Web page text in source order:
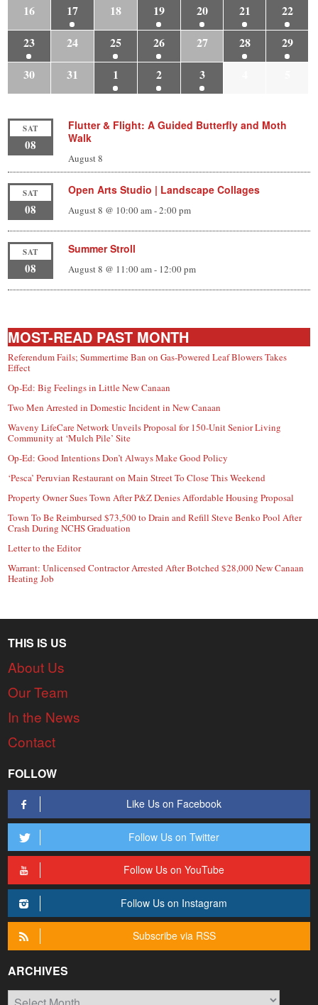
16 17 18 19 20 21
22
23
24 25 26 27 28
29
30
31 1 2 3
SAT
08
Flutter & Flight: A Guided Butterfly and Moth
Walk
August 8
SAT
08
Open Arts Studio | Landscape Collages
August 8 @ 10:00 am-2:00 pm
SAT
08
Summer Stroll
August 8 @ 11:00 am- 12:00 pm
MOST-READ PAST MONTH
Referendum Fails; Summertime Ban on Gas-Powered Leaf Blowers Takes
Effect
Op-Ed: Big Feelings in Little New Canaan
Two Men Arrested in Domestic Incident in New Canaan
Waveny LifeCare Network Unveils Proposal for 150-Unit Senior Living
Community at ‘Mulch Pile’ Site
Op-Ed: Good Intentions Don’t Always Make Good Policy
‘Pesca’ Peruvian Restaurant on Main Street To Close This Weekend
Property Owner Sues Town After P&Z Denies Affordable Housing Proposal
Town To Be Reimbursed $73,500 to Drain and Refill Steve Benko Pool After
Crash During NCHS Graduation
Letter to the Editor
Warrant: Unlicensed Contractor Arrested After Botched $28,000 New Canaan
Heating Job
THIS IS US
About Us
Our Team
In the News
Contact
FOLLOW
Like Us on Facebook
Follow Us on Twitter
Follow Us on YouTube
Follow Us on Instagram
Subscribe via RSS
ARCHIVES
Archives